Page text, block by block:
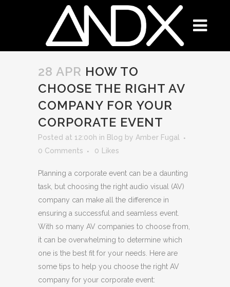
28 APR HOW TO
CHOOSE THE RIGHT AV
COMPANY FOR YOUR
CORPORATE EVENT
Posted at 12:00h in Blog by Amber Fugal
0 Comments
0 Likes
Planning a corporate event can be a daunting
task, but choosing the right audio visual (AV)
company can make all the difference in
ensuring a successful and seamless event.
With so many AV companies to choose from,
it can be overwhelming to determine which
one is the best fit for your needs. Here are
some tips to help you choose the right AV
company for your corporate event: